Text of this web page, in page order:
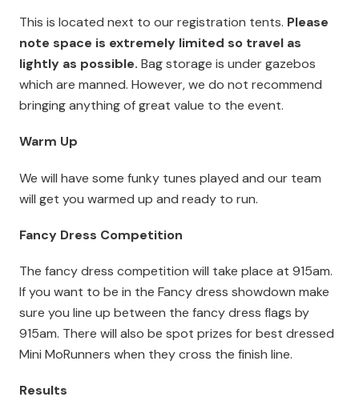
This is located next to our registration tents. Please
note space is extremely limited so travel as
lightly as possible. Bag storage is under gazebos
which are manned. However, we do not recommend
bringing anything of great value to the event.
Warm Up
We will have some funky tunes played and our team
will get you warmed up and ready to run.
Fancy Dress Competition
The fancy dress competition will take place at 915am.
If you want to be in the Fancy dress showdown make
sure you line up between the fancy dress flags by
915am. There will also be spot prizes for best dressed
Mini MoRunners when they cross the finish line.
Results